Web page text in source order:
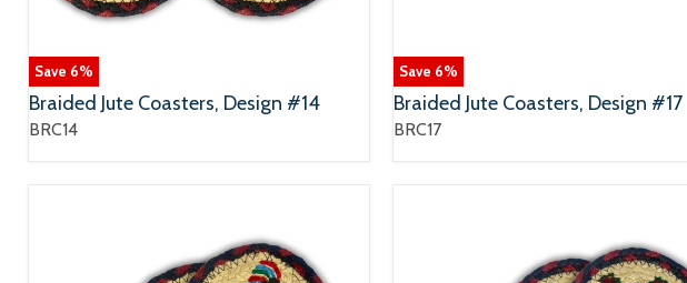
Save 6%
Braided Jute Coasters, Design #14
BRC14
Save 6%
Braided Jute Coasters, Design #17
BRC17